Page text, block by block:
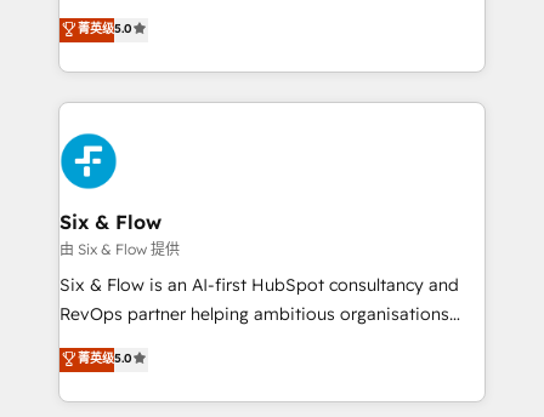
implementaciones en LATAM. Imaginá HubSpot
mostrándote dónde está tu próxima venta, no solo
consecutivas, una tras otra.
(RevOps) services to boost B2B sales and growth.
As a top HubSpot Elite Partner, we specialize in
custom HubSpot CRM solutions. Our experts design,
implement, and optimize systems to enhance user
experience, functionality, and adoption across sales,
marketing, and service teams. From setup to
refinement, we streamline workflows, improve lead
management, and speed up deal closures. With 500+
projects completed, our Agile approach ensures your
HubSpot CRM drives measurable results. Our
RevOps services align your sales, marketing, and
optimize the revenue lifecycle—lead generation to
retention—by refining processes and eliminating
菁英级5.0
Six & Flow
由 Six & Flow 提供
Six & Flow is an AI-first HubSpot consultancy and
RevOps partner helping ambitious organisations
grow with clarity, confidence, and intelligence.
Operating across the UK, Netherlands, Ireland, and
Canada, we’ve delivered thousands of successful
菁英级5.0